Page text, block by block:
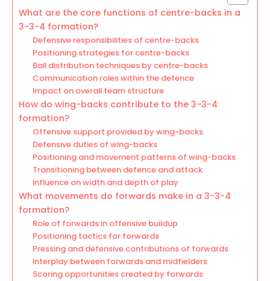
What are the core functions of centre-backs in a
3-3-4 formation?
Defensive responsibilities of centre-backs
Positioning strategies for centre-backs
Ball distribution techniques by centre-backs
Communication roles within the defence
Impact on overall team structure
How do wing-backs contribute to the 3-3-4
formation?
Offensive support provided by wing-backs
Defensive duties of wing-backs
Positioning and movement patterns of wing-backs
Transitioning between defence and attack
Influence on width and depth of play
What movements do forwards make in a 3-3-4
formation?
Role of forwards in offensive buildup
Positioning tactics for forwards
Pressing and defensive contributions of forwards
Interplay between forwards and midfielders
Scoring opportunities created by forwards